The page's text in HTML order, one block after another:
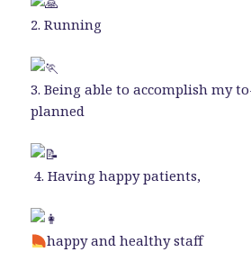
2. Running
‍3. Being able to accomplish my
planned
4. Having happy patients,
happy and healthy staff